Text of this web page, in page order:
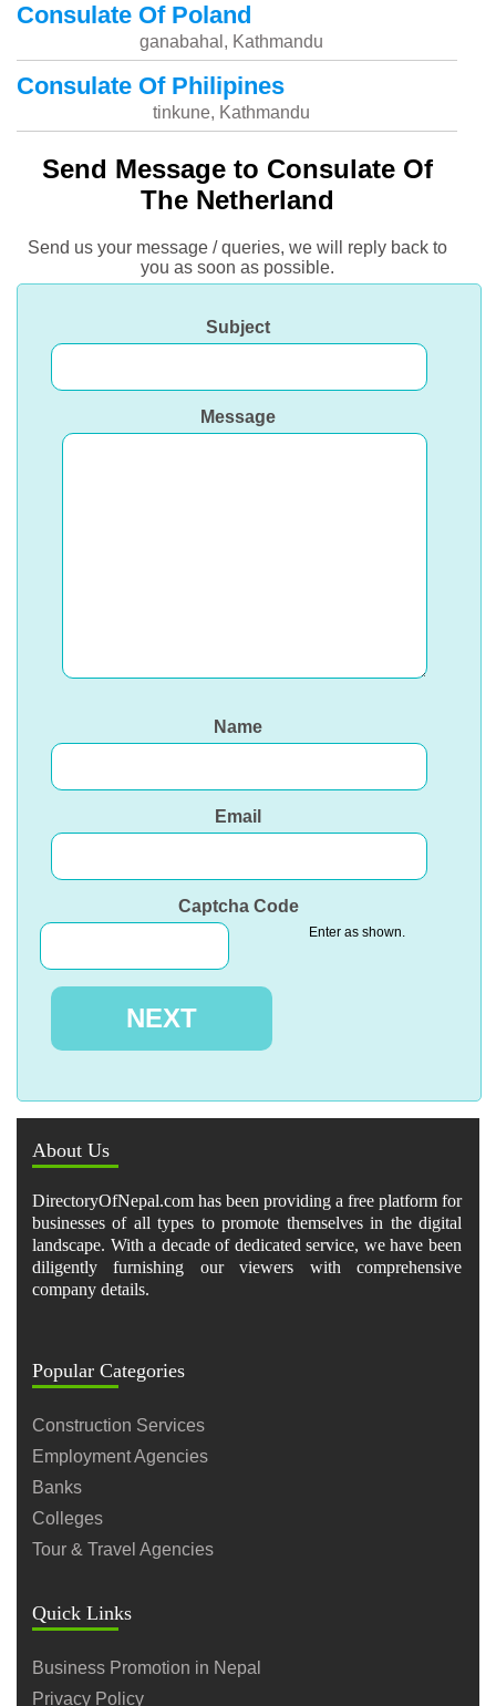
Consulate Of Poland
ganabahal, Kathmandu
Consulate Of Philipines
tinkune, Kathmandu
Send Message to Consulate Of
The Netherland
Send us your message / queries, we will reply back to
you as soon as possible.
Subject
Message
Name
Email
Captcha Code
Enter as shown.
About Us
DirectoryOfNepal.com has been providing a free platform for
businesses of all types to promote themselves in the digital
landscape. With a decade of dedicated service, we have been
diligently furnishing our viewers with comprehensive
company details.
Popular Categories
Construction Services
Employment Agencies
Banks
Colleges
Tour & Travel Agencies
Quick Links
Business Promotion in Nepal
Privacy Policy